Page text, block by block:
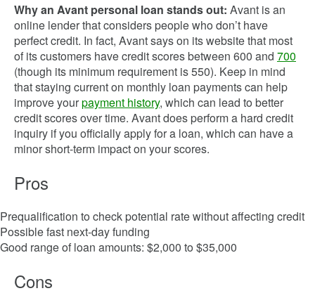
Why an Avant personal loan stands out: Avant is an
online lender that considers people who don’t have
perfect credit. In fact, Avant says on its website that most
of its customers have credit scores between 600 and 700
(though its minimum requirement is 550). Keep in mind
that staying current on monthly loan payments can help
improve yourpayment history, which can lead to better
credit scores over time. Avant does perform a hard credit
inquiry if you officially apply for a loan, which can have a
minor short-term impact on your scores.
Pros
Prequalification to check potential rate without affecting credit
Possible fast next-day funding
Good range of loan amounts: $2,000 to $35,000
Cons